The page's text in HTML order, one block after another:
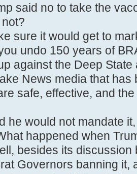
said no to take the
sure it would get to
undo 150 years of
against the Deep State
News media that
safe, effective, and
he would not mandate
happened when
besides its
Governors banning it,